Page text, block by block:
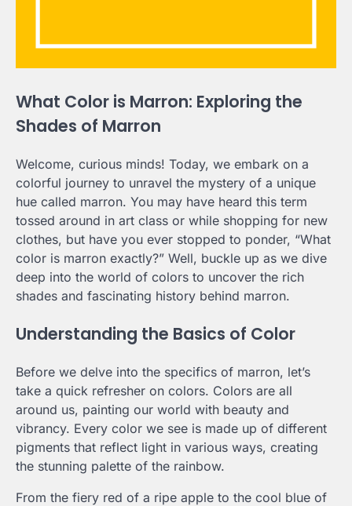
What Color is Marron: Exploring the
Shades of Marron
Welcome, curious minds! Today, we embark on a
colorful journey to unravel the mystery of a unique
hue called marron. You may have heard this term
tossed around in art class or while shopping for new
clothes, but have you ever stopped to ponder, “What
color is marron exactly?” Well, buckle up as we dive
deep into the world of colors to uncover the rich
shades and fascinating history behind marron.
Understanding the Basics of Color
Before we delve into the specifics of marron, let’s
take a quick refresher on colors. Colors are all
around us, painting our world with beauty and
vibrancy. Every color we see is made up of different
pigments that reflect light in various ways, creating
the stunning palette of the rainbow.
From the fiery red of a ripe apple to the cool blue of